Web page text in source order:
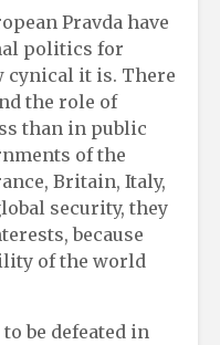
Pravda have
politics for
cynical it is. There
the role of
than in public
of the
Britain, Italy,
security, they
because
of the world
be defeated in